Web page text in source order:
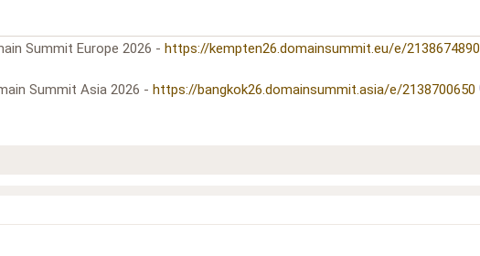
Summit Europe 2026 - https://kempten26.domainsummit.eu/e/2138674890
Summit Asia 2026 - https://bangkok26.domainsummit.asia/e/2138700650